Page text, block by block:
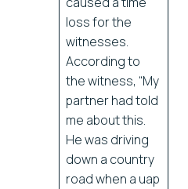
loss for the
witnesses.
According to
the witness, “My
partner had told
me about this.
He was driving
down a country
road when a uap